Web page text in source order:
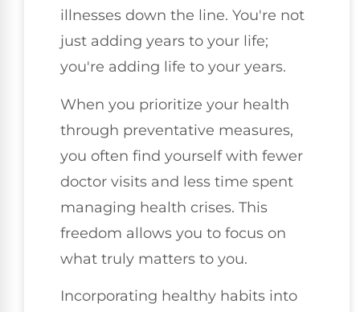
illnesses down the line. You're not
just adding years to your life;
you're adding life to your years.
When you prioritize your health
through preventative measures,
you often find yourself with fewer
doctor visits and less time spent
managing health crises. This
freedom allows you to focus on
what truly matters to you.
Incorporating healthy habits into